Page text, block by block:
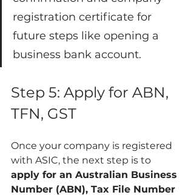
registration certificate for
future steps like opening a
business bank account.
Step 5: Apply for ABN,
TFN, GST
Once your company is registered
with ASIC, the next step is to
apply for an Australian Business
Number (ABN), Tax File Number